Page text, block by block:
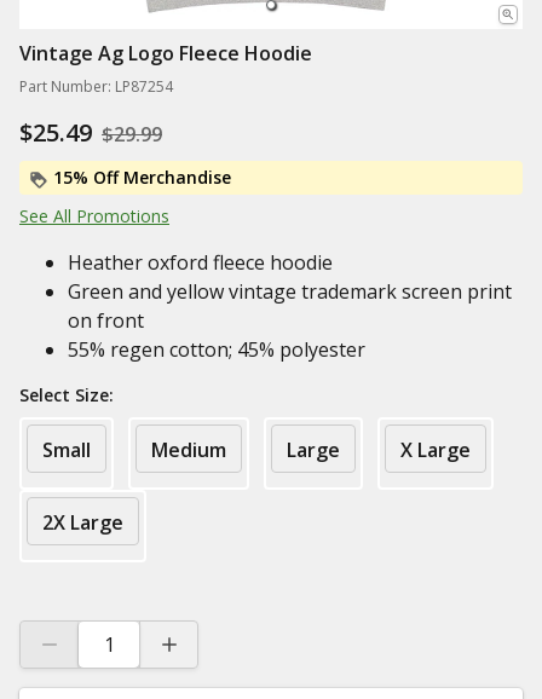
Vintage Ag Logo Fleece Hoodie
Part Number: LP87254
$25.49 $29.99
15% Off Merchandise
See All Promotions
Heather oxford fleece hoodie
Green and yellow vintage trademark screen print
on front
55% regen cotton; 45% polyester
Select Size:
Small Medium Large X Large
2X Large